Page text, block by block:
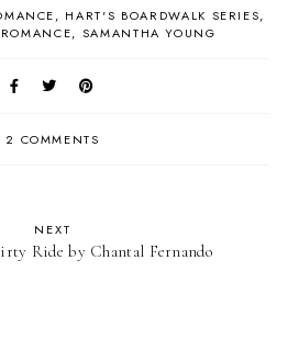
HART'S BOARDWALK SERIES
ROMANCE SAMANTHA YOUNG
2 COMMENTS
NEXT
Ride by Chantal Fernando